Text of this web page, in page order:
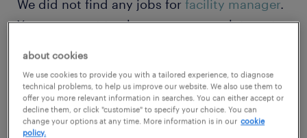
We did not find any jobs for facility manager.
You may want to change your search term to
Change the job title or keywords and
check if it was spelled correctly.
about cookies
We use cookies to provide you with a tailored experience, to diagnose
technical problems, to help us improve our website. We also use them to
offer you more relevant information in searches. You can either accept or
decline them, or click "customise" to specify your choice. You can
change your options at any time. More information is in our cookie
policy.